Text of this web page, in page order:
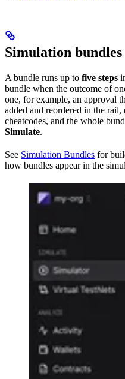
Simulation bundles
A bundle runs up to five steps
bundle when the outcome of
one, for example, an approval
added and reordered in the
cheatcodes, and the whole
Simulate.
See Simulation Bundles for
how bundles appear in the